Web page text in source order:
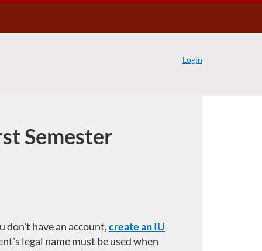
Login
Semester
don't have an account,create an IU
legal name must be used when